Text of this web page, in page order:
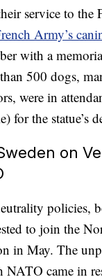
service to the
Army’s
with a
500 dogs,
were in
for the statue’s
on
policies,
to join the
in May. The
came in